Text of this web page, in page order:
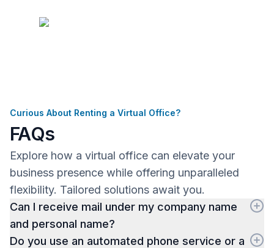
Curious About Renting a Virtual Office?
FAQs
Explore how a virtual office can elevate your
business presence while offering unparalleled
flexibility. Tailored solutions await you.
Can I receive mail under my company name
and personal name?
Do you use an automated phone service or a